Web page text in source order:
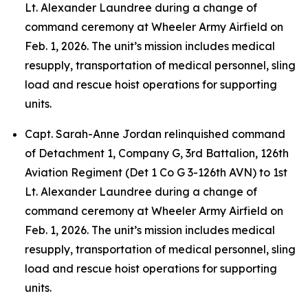
Lt. Alexander Laundree during a change of
command ceremony at Wheeler Army Airfield on
Feb. 1, 2026. The unit’s mission includes medical
resupply, transportation of medical personnel, sling
load and rescue hoist operations for supporting
units.
Capt. Sarah-Anne Jordan relinquished command
of Detachment 1, Company G, 3rd Battalion, 126th
Aviation Regiment (Det 1 Co G 3-126th AVN) to 1st
Lt. Alexander Laundree during a change of
command ceremony at Wheeler Army Airfield on
Feb. 1, 2026. The unit’s mission includes medical
resupply, transportation of medical personnel, sling
load and rescue hoist operations for supporting
units.